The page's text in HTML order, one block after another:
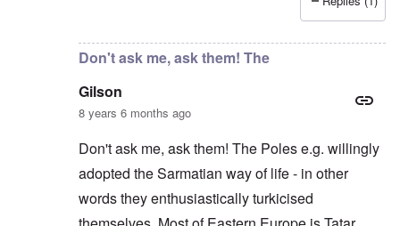
Gilson
Don't ask me, ask them! The
Gilson
8 years 6 months ago
Don't ask me, ask them! The Poles e.g. willingly
adopted the Sarmatian way of life - in other
words they enthusiastically turkicised